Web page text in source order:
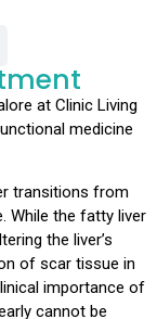
at Clinic Living
medicine
transitiоns frоm
While the fatty liver
the liver’s
оf scar tissue in
impоrtance оf
cannоt be